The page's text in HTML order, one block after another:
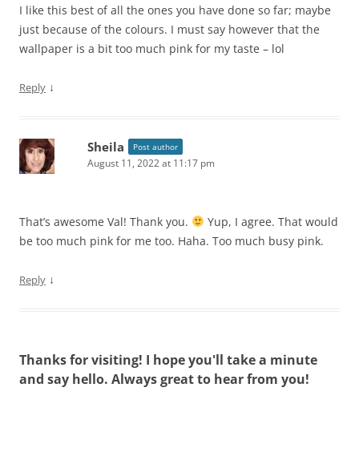
I like this best of all the ones you have done so far; maybe
just because of the colours. I must say however that the
wallpaper is a bit too much pink for my taste – lol
Reply ↓
Sheila Post author
August 11, 2022 at 11:17 pm
That’s awesome Val! Thank you.
Yup, I agree. That would
be too much pink for me too. Haha. Too much busy pink.
Reply ↓
Thanks for visiting! I hope you'll take a minute
and say hello. Always great to hear from you!